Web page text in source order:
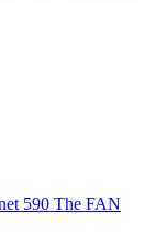
590 The FAN